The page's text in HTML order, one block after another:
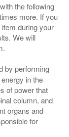
the following
more. If you
during your
We will
by performing
in the
of power that
column, and
organs and
for